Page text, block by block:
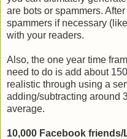
are bots or spammers.
spammers if necessary
with your readers.
Also, the one year time
need to do is add about
realistic through using a
adding/subtracting around
average.
10,000 Facebook